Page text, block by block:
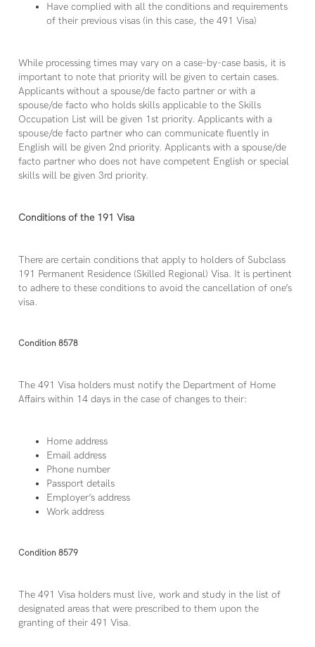
Have complied with all the conditions and requirements
of their previous visas (in this case, the 491 Visa)
While processing times may vary on a case-by-case basis, it is
important to note that priority will be given to certain cases.
Applicants without a spouse/de facto partner or with a
spouse/de facto who holds skills applicable to the Skills
Occupation List will be given 1st priority. Applicants with a
spouse/de facto partner who can communicate fluently in
English will be given 2nd priority. Applicants with a spouse/de
facto partner who does not have competent English or special
skills will be given 3rd priority.
Conditions of the 191 Visa
There are certain conditions that apply to holders of Subclass
191 Permanent Residence (Skilled Regional) Visa. It is pertinent
to adhere to these conditions to avoid the cancellation of one’s
visa.
Condition 8578
The 491 Visa holders must notify the Department of Home
Affairs within 14 days in the case of changes to their:
Home address
Email address
Phone number
Passport details
Employer’s address
Work address
Condition 8579
The 491 Visa holders must live, work and study in the list of
designated areas that were prescribed to them upon the
granting of their 491 Visa.